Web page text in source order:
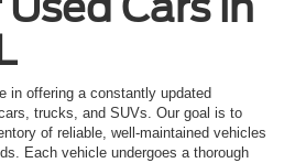
in offering a constantly updated
trucks, and SUVs. Our goal is to
of reliable, well-maintained vehicles
Each vehicle undergoes a thorough